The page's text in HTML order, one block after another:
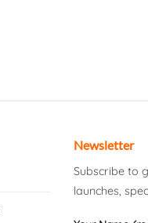
Newsletter
Subscribe to
launches,